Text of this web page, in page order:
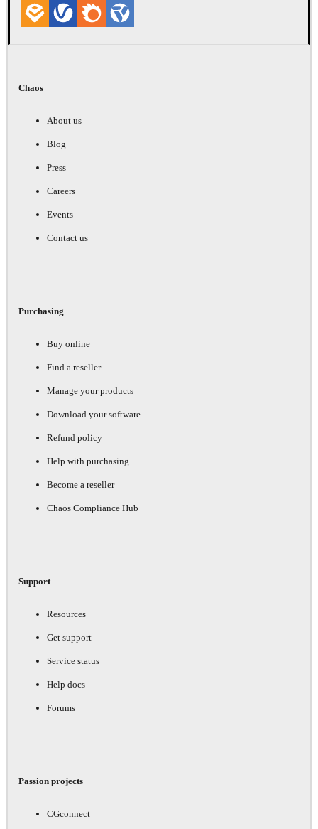
Chaos
About us
Blog
Press
Careers
Events
Contact us
Purchasing
Buy online
Find a reseller
Manage your products
Download your software
Refund policy
Help with purchasing
Become a reseller
Chaos Compliance Hub
Support
Resources
Get support
Service status
Help docs
Forums
Passion projects
CGconnect